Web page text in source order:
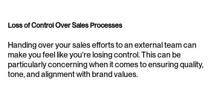
Loss of Control Over Sales Processes
Handing over your sales efforts to an external team can
make you feel like you're losing control. This can be
particularly concerning when it comes to ensuring quality,
tone, and alignment with brand values.